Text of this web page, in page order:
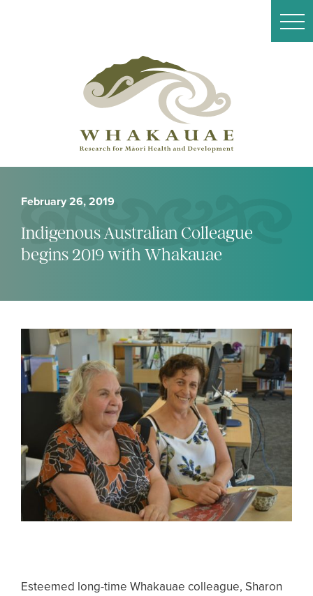
February 26, 2019
Indigenous Australian Colleague
begins 2019 with Whakauae
Esteemed long-time Whakauae colleague, Sharon